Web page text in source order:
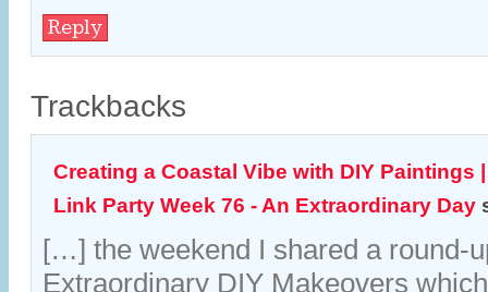
Reply
Trackbacks
Creating a Coastal Vibe with DIY Paintings
Link Party Week 76 - An Extraordinary Day
[…] the weekend I shared a round-
Extraordinary DIY Makeovers